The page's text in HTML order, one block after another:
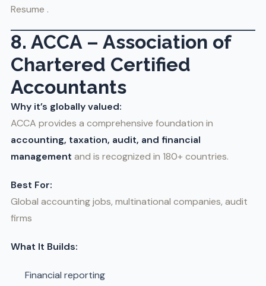
Resume .
8. ACCA – Association of
Chartered Certified
Accountants
Why it’s globally valued:
ACCA provides a comprehensive foundation in
accounting, taxation, audit, and financial
management and is recognized in 180+ countries.
Best For:
Global accounting jobs, multinational companies, audit
firms
What It Builds:
Financial reporting